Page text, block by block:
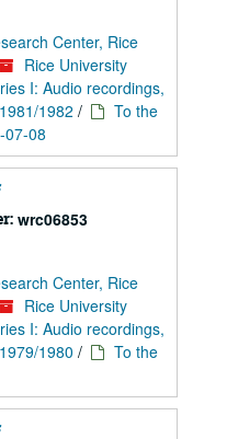
Center, Rice
Rice University
I: Audio recordings,
1982 /
To the
07-08
wrc06853
Center, Rice
Rice University
I: Audio recordings,
1980 /
To the